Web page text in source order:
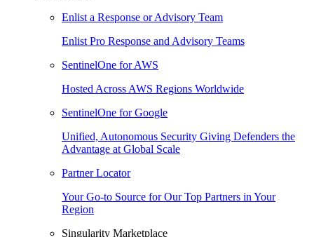
Enlist a Response or Advisory Team
Enlist Pro Response and Advisory Teams
SentinelOne for AWS
Hosted Across AWS Regions Worldwide
SentinelOne for Google
Unified, Autonomous Security Giving Defenders the
Advantage at Global Scale
Partner Locator
Your Go-to Source for Our Top Partners in Your
Region
Singularity Marketplace